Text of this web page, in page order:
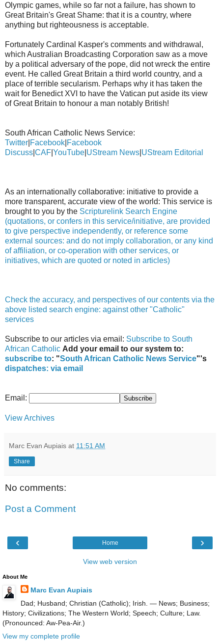
Olympic games, while so far not a failure, has shown to
Great Britain's Great Shame: that it is a country, where
anything but righteousness is acceptable.
Fortunately Cardinal Kasper's comments and withdrawal,
which Australian Broadcasting Corporation saw as a move
by a political adversary of the pope, did not wreck the entire
event. He called Great Britain a third world country, and a
place of terrible secularism. Perhaps why it has taken the
wait for Benedict XVI to have the Vatican put aside its view
of Great Britain to honour a man notably British!
South African Catholic News Service:
Twitter Facebook Facebook
Discuss CAF YouTube UStream News UStream Editorial
As an internationally collaborative: initiative to provide a
more transparent, accurate view of the world: This service is
brought to you by the Scripturelink Search Engine
(quotations, or confers in this service/initiative, are provided
to give perspective independently, or reference some
external sources: and do not imply collaboration, or any kind
of affiliation, or co-operation with other services, or
initiatives, which are quoted or noted in articles)
Check the accuracy, and perspectives of our contents via the
above listed search engine: against other "Catholic"
services
Subscribe to our articles via email: Subscribe to South
African Catholic Add your email to our system to:
subscribe to: "South African Catholic News Service"'s
dispatches: via email
Email:
View Archives
Marc Evan Aupiais at 11:51 AM
Share
No comments:
Post a Comment
‹ ›
Home
View web version
About Me
Marc Evan Aupiais
Dad; Husband; Christian (Catholic); Irish. — News; Business;
History; Civilizations; The Western World; Speech; Culture; Law.
(Pronounced: Aw-Pea-Air.)
View my complete profile